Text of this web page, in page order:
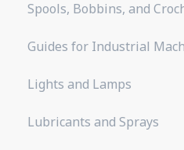
Spools, Bobbins, and
Guides for Industrial
Lights and Lamps
Lubricants and Sprays